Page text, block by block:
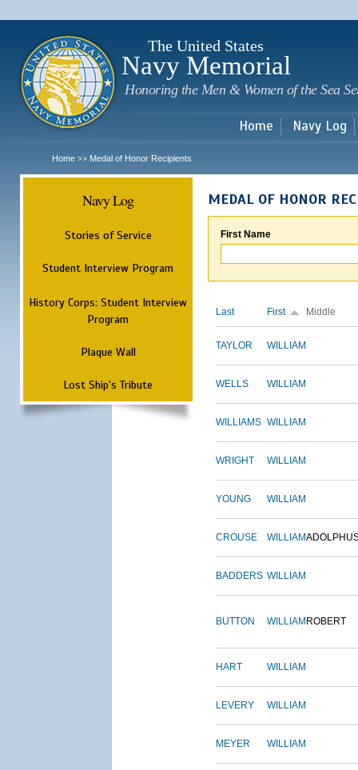
The United States
Navy Memorial
Honoring the Men & Women of the Sea
Home Navy Log
Home >> Medal of Honor Recipients
Navy Log
Stories of Service
Student Interview Program
History Corps: Student Interview
Program
Plaque Wall
Lost Ship's Tribute
MEDAL OF HONOR
First Name
Last First Middle
TAYLOR WILLIAM
WELLS WILLIAM
WILLIAMS WILLIAM
WRIGHT WILLIAM
YOUNG WILLIAM
CROUSE WILLIAM
BADDERS WILLIAM
BUTTON WILLIAM ROBERT
HART WILLIAM
LEVERY WILLIAM
MEYER WILLIAM